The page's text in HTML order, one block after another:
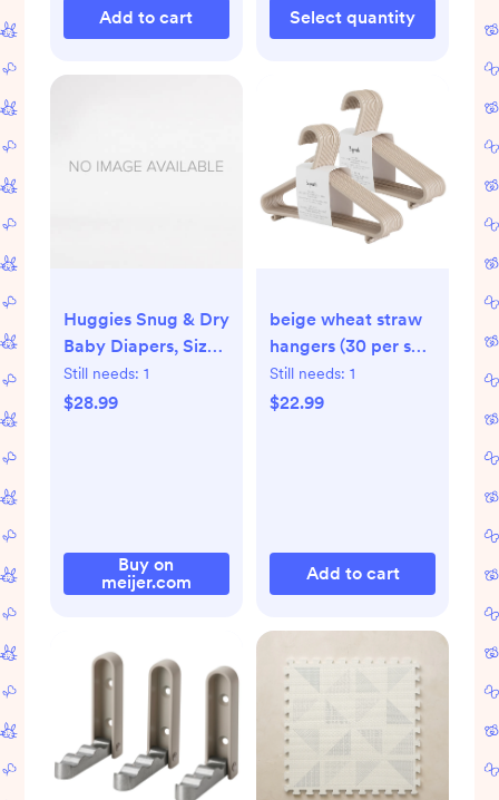
Add to cart Select quantity
Huggies Snug & Dry
Baby Diapers, Size
2 (12-18 lbs), 116 Ct
Still needs: 1
$28.99
Buy on
meijer.com
beige wheat straw
hangers (30 per set)
for children/baby
Still needs: 1
$22.99
Add to cart